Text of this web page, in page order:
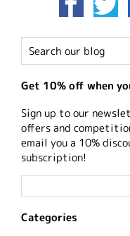
Get 10% off when
Sign up to our
offers and
email you a 10%
subscription!
Categories